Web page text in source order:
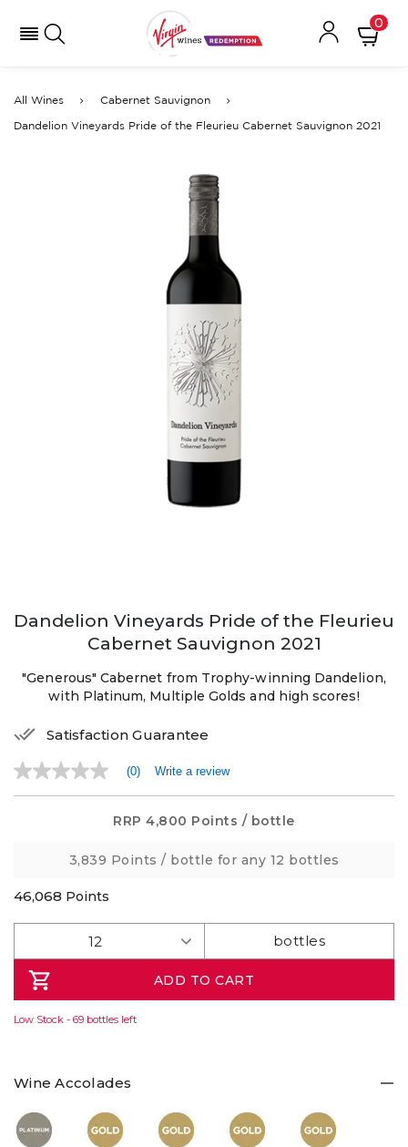
0
All Wines Cabernet Sauvignon
Dandelion Vineyards Pride of the Fleurieu Cabernet Sauvignon 2021
Dandelion Vineyards Pride of the Fleurieu
Cabernet Sauvignon 2021
"Generous" Cabernet from Trophy-winning Dandelion,
with Platinum, Multiple Golds and high scores!
Satisfaction Guarantee
No
rating
(0) Write a review
RRP4,800 Points / bottle
3,839 Points / bottle for any 12 bottles
46,068 Points
ADD TO CART
Low Stock - 69 bottles left
Wine Accolades